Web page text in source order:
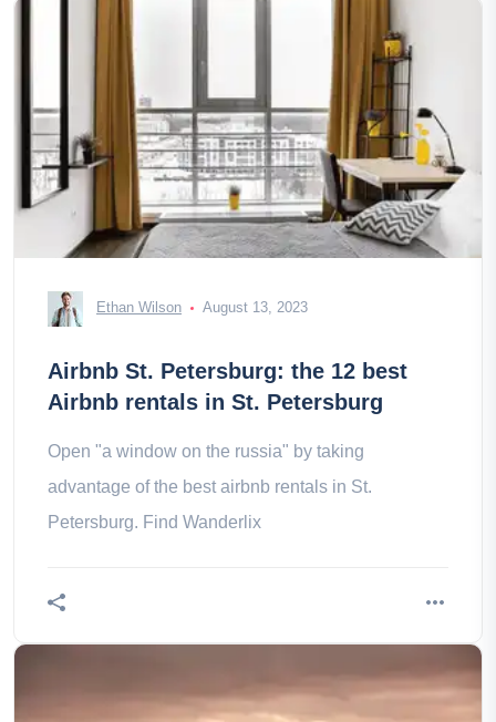
Ethan Wilson August 13, 2023
Airbnb St. Petersburg: the 12 best
Airbnb rentals in St. Petersburg
Open "a window on the russia" by taking
advantage of the best airbnb rentals in St.
Petersburg. Find Wanderlix